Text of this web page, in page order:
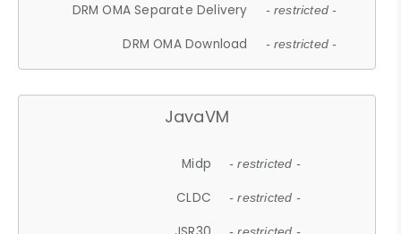
DRM OMA Separate Delivery - restricted -
DRM OMA Download - restricted -
JavaVM
Midp - restricted -
CLDC - restricted -